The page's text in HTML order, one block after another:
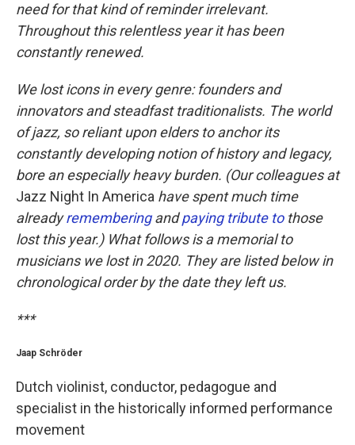
need for that kind of reminder irrelevant.
Throughout this relentless year it has been
constantly renewed.
We lost icons in every genre: founders and
innovators and steadfast traditionalists. The world
of jazz, so reliant upon elders to anchor its
constantly developing notion of history and legacy,
bore an especially heavy burden. (Our colleagues at
Jazz Night In America have spent much time
alreadyrememberingandpaying tribute tothose
lost this year.) What follows is a memorial to
musicians we lost in 2020. They are listed below in
chronological order by the date they left us.
***
Jaap Schröder
Dutch violinist, conductor, pedagogue and
specialist in the historically informed performance
movement